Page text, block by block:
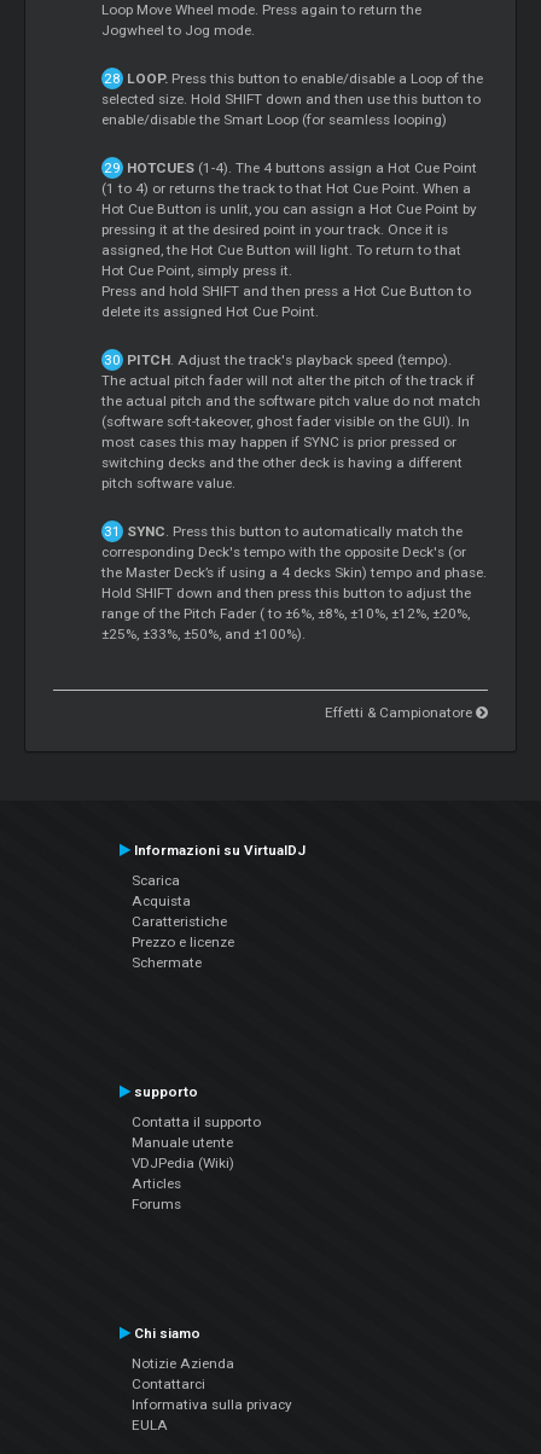
Loop Move Wheel mode. Press again to return the
Jogwheel to Jog mode.
LOOP.Press this button to enable/disable a Loop of the
selected size. Hold SHIFT down and then use this button to
enable/disable the Smart Loop (for seamless looping)
HOTCUES(1-4). The 4 buttons assign a Hot Cue Point
(1 to 4) or returns the track to that Hot Cue Point. When a
Hot Cue Button is unlit, you can assign a Hot Cue Point by
pressing it at the desired point in your track. Once it is
assigned, the Hot Cue Button will light. To return to that
Hot Cue Point, simply press it.
Press and hold SHIFT and then press a Hot Cue Button to
delete its assigned Hot Cue Point.
PITCH. Adjust the track's playback speed (tempo).
The actual pitch fader will not alter the pitch of the track if
the actual pitch and the software pitch value do not match
(software soft-takeover, ghost fader visible on the GUI). In
most cases this may happen if SYNC is prior pressed or
switching decks and the other deck is having a different
pitch software value.
SYNC. Press this button to automatically match the
corresponding Deck's tempo with the opposite Deck's (or
the Master Deck’s if using a 4 decks Skin) tempo and phase.
Hold SHIFT down and then press this button to adjust the
range of the Pitch Fader ( to ±6%, ±8%, ±10%, ±12%, ±20%,
±25%, ±33%, ±50%, and ±100%).
Effetti & Campionatore
Informazioni su VirtualDJ
Scarica
Acquista
Caratteristiche
Prezzo e licenze
Schermate
supporto
Contatta il supporto
Manuale utente
VDJPedia (Wiki)
Articles
Forums
Chi siamo
Notizie Azienda
Contattarci
Informativa sulla privacy
EULA